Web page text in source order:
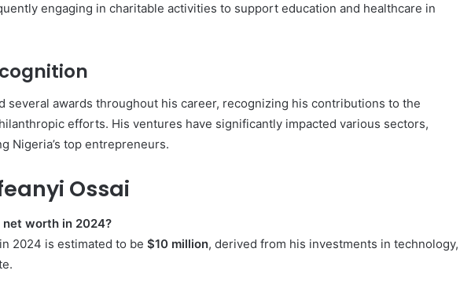
engaging in charitable activities to support education and healthcare in
several awards throughout his career, recognizing his contributions to the
efforts. His ventures have significantly impacted various sectors,
Nigeria’s top entrepreneurs.
Ossai
net worth in 2024?
2024 is estimated to be $10 million, derived from his investments in technology,